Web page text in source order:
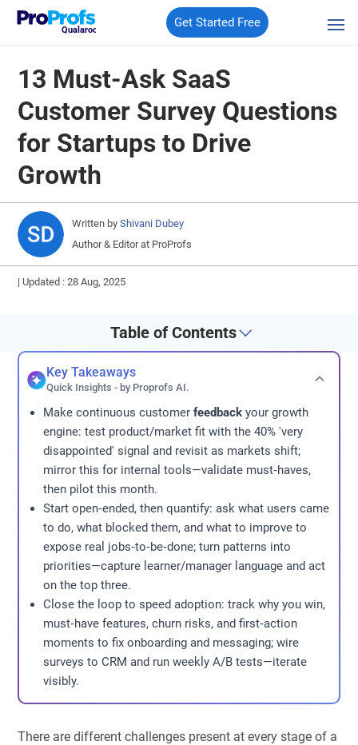
Qualaroo
Get Started Free
13 Must-Ask SaaS
Customer Survey Questions
for Startups to Drive
Growth
Written by Shivani Dubey
Author & Editor at ProProfs
| Updated : 28 Aug, 2025
Table of Contents
Key Takeaways
Quick Insights - by Proprofs AI.
Make continuous customerfeedback your growth
engine: test product/market fit with the 40% 'very
disappointed' signal and revisit as markets shift;
mirror this for internal tools—validate must‑haves,
then pilot this month.
Start open‑ended, then quantify: ask what users came
to do, what blocked them, and what to improve to
expose real jobs‑to‑be‑done; turn patterns into
priorities—capture learner/manager language and act
on the top three.
Close the loop to speed adoption: track why you win,
must‑have features, churn risks, and first‑action
moments to fix onboarding and messaging; wire
surveys to CRM and run weekly A/B tests—iterate
visibly.
There are different challenges present at every stage of a